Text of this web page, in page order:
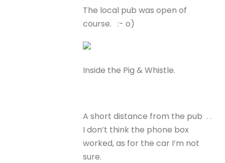
The local pub was open of
course. :- o)
Inside the Pig & Whistle.
A short distance from the pub . .
I don’t think the phone box
worked, as for the car I’m not
sure.